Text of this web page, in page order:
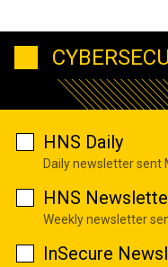
HNS Daily
Daily newsletter sent
HNS
Weekly newsletter
InSecure